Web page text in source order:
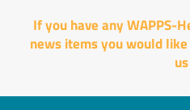
If you have any WAPPS-
news items you would
us